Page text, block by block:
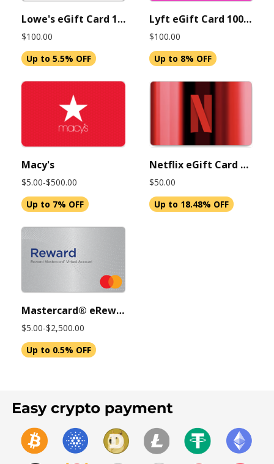
Lowe's eGift Card 100 USD (Instant Delivery)
$100.00
Up to 5.5% OFF
Lyft eGift Card 100 USD (Instant Delivery)
$100.00
Up to 8% OFF
Macy's
$5.00-$500.00
Up to 7% OFF
Netflix eGift Card $50 USD (Instant Delivery)
$50.00
Up to 18.48% OFF
Mastercard® eReward Virtual Account, 6-Month Expiration
$5.00-$2,500.00
Up to 0.5% OFF